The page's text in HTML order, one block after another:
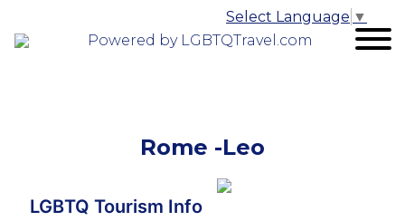
Powered by LGBTQTravel.com
Select Language ▼
Rome -Leo
LGBTQ Tourism Info